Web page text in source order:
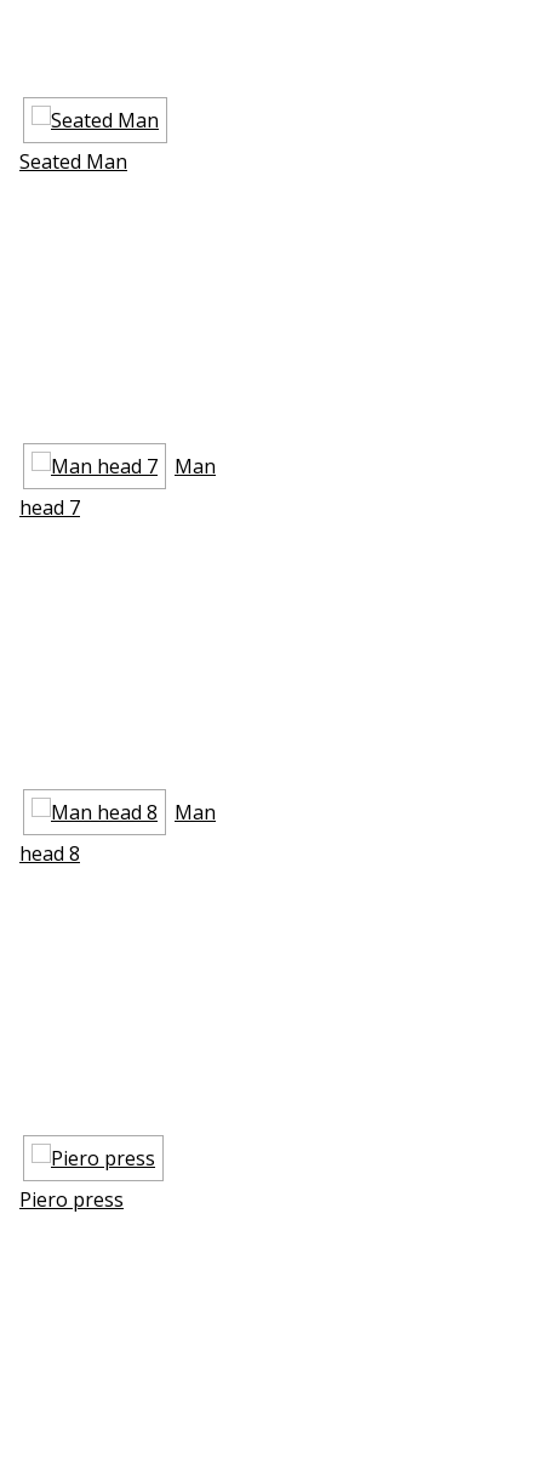
Seated Man
Man
head 7
Man
head 8
Piero press